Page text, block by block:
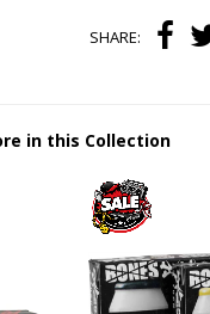
SHARE:
in this Collection